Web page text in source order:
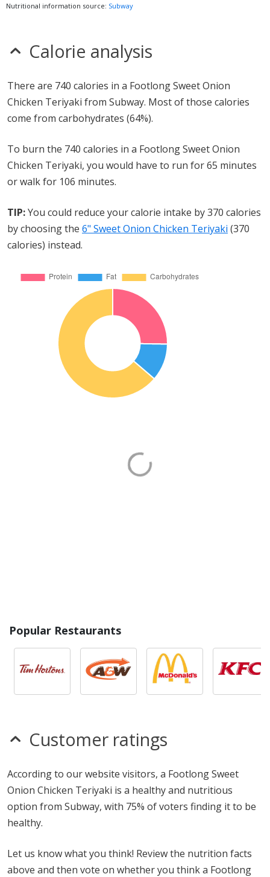
Nutritional information source: Subway
Calorie analysis
There are 740 calories in a Footlong Sweet Onion
Chicken Teriyaki from Subway. Most of those calories
come from carbohydrates (64%).
To burn the 740 calories in a Footlong Sweet Onion
Chicken Teriyaki, you would have to run for 65 minutes
or walk for 106 minutes.
TIP:You could reduce your calorie intake by 370 calories
by choosing the 6" Sweet Onion Chicken Teriyaki (370
calories) instead.
Popular Restaurants
Customer ratings
According to our website visitors, a Footlong Sweet
Onion Chicken Teriyaki is a healthy and nutritious
option from Subway, with 75% of voters finding it to be
healthy.
Let us know what you think! Review the nutrition facts
above and then vote on whether you think a Footlong